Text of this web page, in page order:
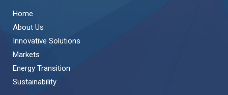
Home
About Us
Innovative Solutions
Markets
Energy Transition
Sustainability